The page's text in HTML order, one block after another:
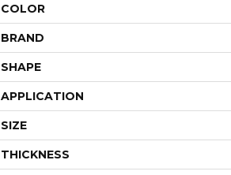
COLOR
BRAND
SHAPE
APPLICATION
SIZE
THICKNESS